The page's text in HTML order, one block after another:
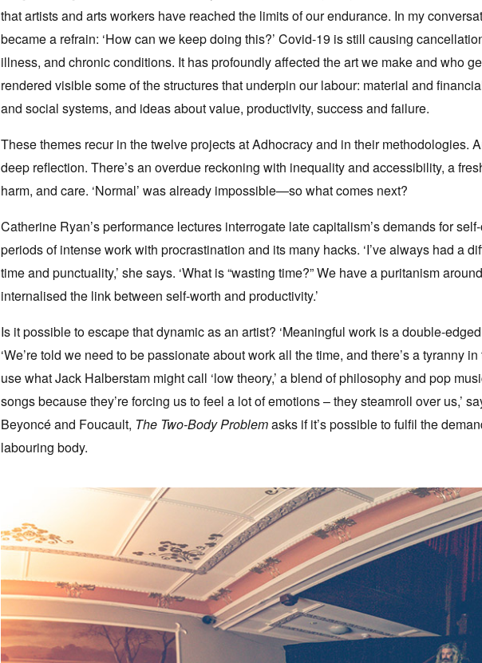
that artists and arts workers have reached the limits of our endurance. In my
became a refrain: ‘How can we keep doing this?’ Covid-19 is still causing
illness, and chronic conditions. It has profoundly affected the art we make and who
rendered visible some of the structures that underpin our labour: material and
and social systems, and ideas about value, productivity, success and failure.
These themes recur in the twelve projects at Adhocracy and in their methodologies.
deep reflection. There’s an overdue reckoning with inequality and accessibility, a
harm, and care. ‘Normal’ was already impossible—so what comes next?
Catherine Ryan’s performance lectures interrogate late capitalism’s demands for
periods of intense work with procrastination and its many hacks. ‘I’ve always had a
time and punctuality,’ she says. ‘What is “wasting time?” We have a puritanism
internalised the link between self-worth and productivity.’
Is it possible to escape that dynamic as an artist? ‘Meaningful work is a double-
‘We’re told we need to be passionate about work all the time, and there’s a tyranny in
use what Jack Halberstam might call ‘low theory,’ a blend of philosophy and pop
songs because they’re forcing us to feel a lot of emotions – they steamroll over us,’
Beyoncé and Foucault, The Two-Body Problemasks if it’s possible to fulfil the
labouring body.